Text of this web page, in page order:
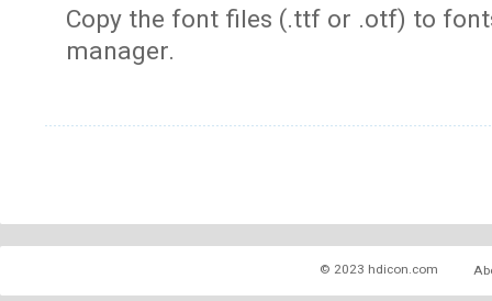
Copy the font files (.ttf or .otf) to
manager.
© 2023 hdicon.com